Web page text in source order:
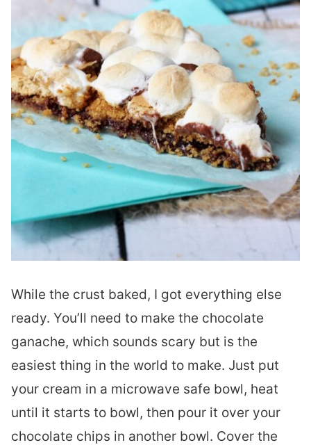
While the crust baked, I got everything else
ready. You’ll need to make the chocolate
ganache, which sounds scary but is the
easiest thing in the world to make. Just put
your cream in a microwave safe bowl, heat
until it starts to bowl, then pour it over your
chocolate chips in another bowl. Cover the